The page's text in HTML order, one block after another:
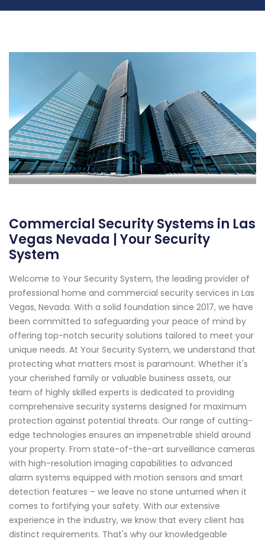
Commercial Security Systems in Las
Vegas Nevada | Your Security
System
Welcome to Your Security System, the leading provider of
professional home and commercial security services in Las
Vegas, Nevada. With a solid foundation since 2017, we have
been committed to safeguarding your peace of mind by
offering top-notch security solutions tailored to meet your
unique needs. At Your Security System, we understand that
protecting what matters most is paramount. Whether it's
your cherished family or valuable business assets, our
team of highly skilled experts is dedicated to providing
comprehensive security systems designed for maximum
protection against potential threats. Our range of cutting-
edge technologies ensures an impenetrable shield around
your property. From state-of-the-art surveillance cameras
with high-resolution imaging capabilities to advanced
alarm systems equipped with motion sensors and smart
detection features – we leave no stone unturned when it
comes to fortifying your safety. With our extensive
experience in the industry, we know that every client has
distinct requirements. That's why our knowledgeable